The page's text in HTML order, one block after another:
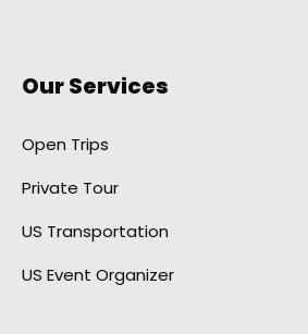
Our Services
Open Trips
Private Tour
US Transportation
US Event Organizer